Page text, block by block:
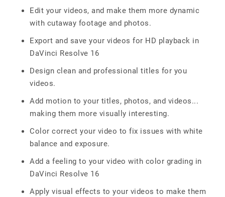
Edit your videos, and make them more dynamic
with cutaway footage and photos.
Export and save your videos for HD playback in
DaVinci Resolve 16
Design clean and professional titles for you
videos.
Add motion to your titles, photos, and videos...
making them more visually interesting.
Color correct your video to fix issues with white
balance and exposure.
Add a feeling to your video with color grading in
DaVinci Resolve 16
Apply visual effects to your videos to make them